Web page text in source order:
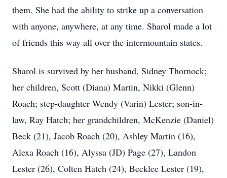
them. She had the ability to strike up a conversation
with anyone, anywhere, at any time. Sharol made a lot
of friends this way all over the intermountain states.
Sharol is survived by her husband, Sidney Thornock;
her children, Scott (Diana) Martin, Nikki (Glenn)
Roach; step-daughter Wendy (Varin) Lester; son-in-
law, Ray Hatch; her grandchildren, McKenzie (Daniel)
Beck (21), Jacob Roach (20), Ashley Martin (16),
Alexa Roach (16), Alyssa (JD) Page (27), Landon
Lester (26), Colten Hatch (24), Becklee Lester (19),